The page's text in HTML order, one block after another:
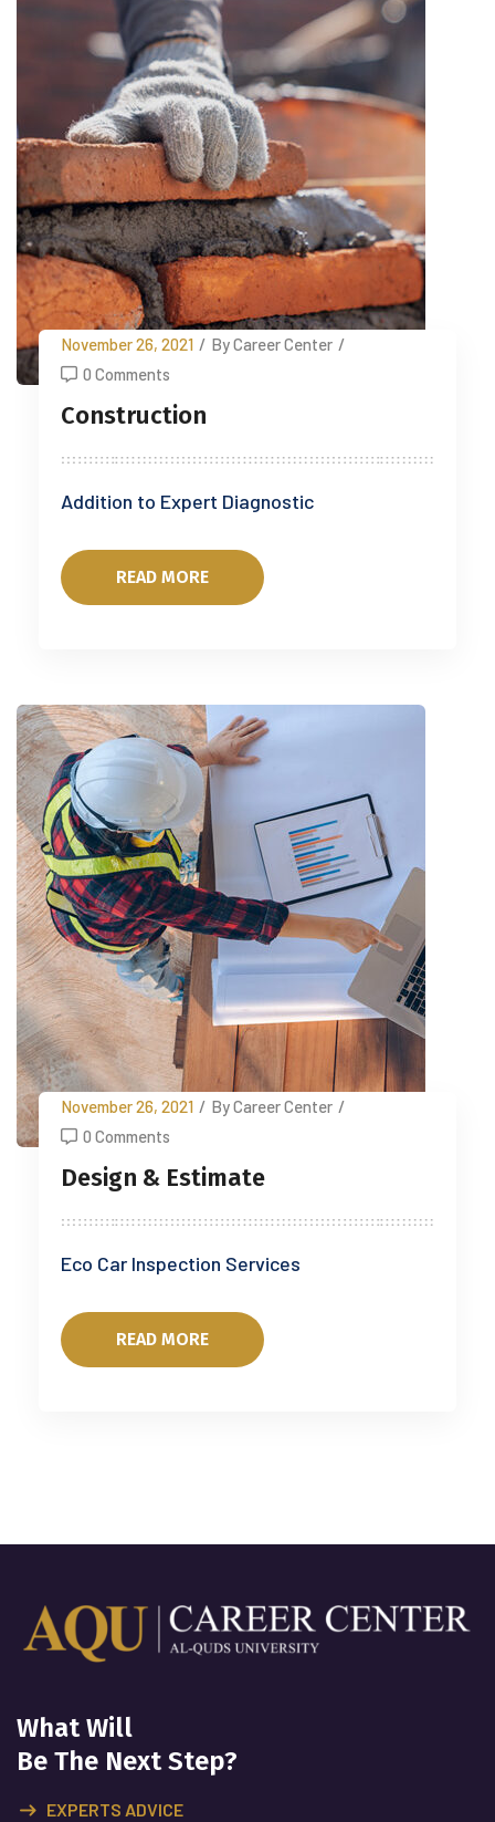
November 26, 2021 / By Career Center /
0 Comments
Construction
Addition to Expert Diagnostic
READ MORE
November 26, 2021 / By Career Center /
0 Comments
Design & Estimate
Eco Car Inspection Services
READ MORE
What Will
Be The Next Step?
EXPERTS ADVICE